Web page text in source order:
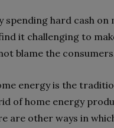
spending hard cash on
it challenging to
blame the
energy is the
of home energy
are other ways in